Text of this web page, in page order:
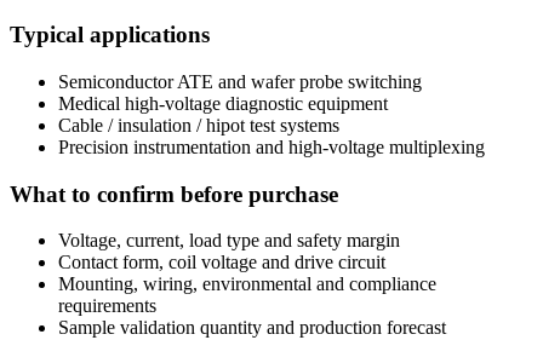
Typical applications
Semiconductor ATE and wafer probe switching
Medical high-voltage diagnostic equipment
Cable / insulation / hipot test systems
Precision instrumentation and high-voltage multiplexing
What to confirm before purchase
Voltage, current, load type and safety margin
Contact form, coil voltage and drive circuit
Mounting, wiring, environmental and compliance
requirements
Sample validation quantity and production forecast